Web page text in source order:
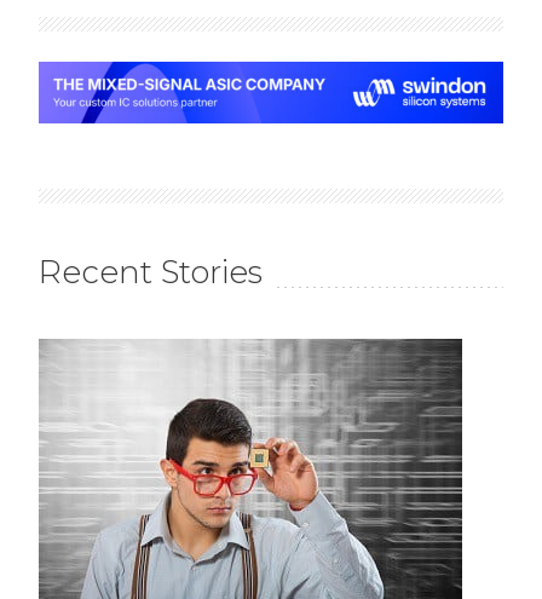
Recent Stories